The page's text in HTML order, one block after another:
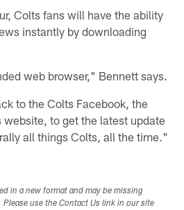
Colts fans will have the ability
instantly by downloading
web browser," Bennett says.
to the Colts Facebook, the
website, to get the latest update
all things Colts, all the time."
in a new format and may be missing
use the Contact Us link in our site